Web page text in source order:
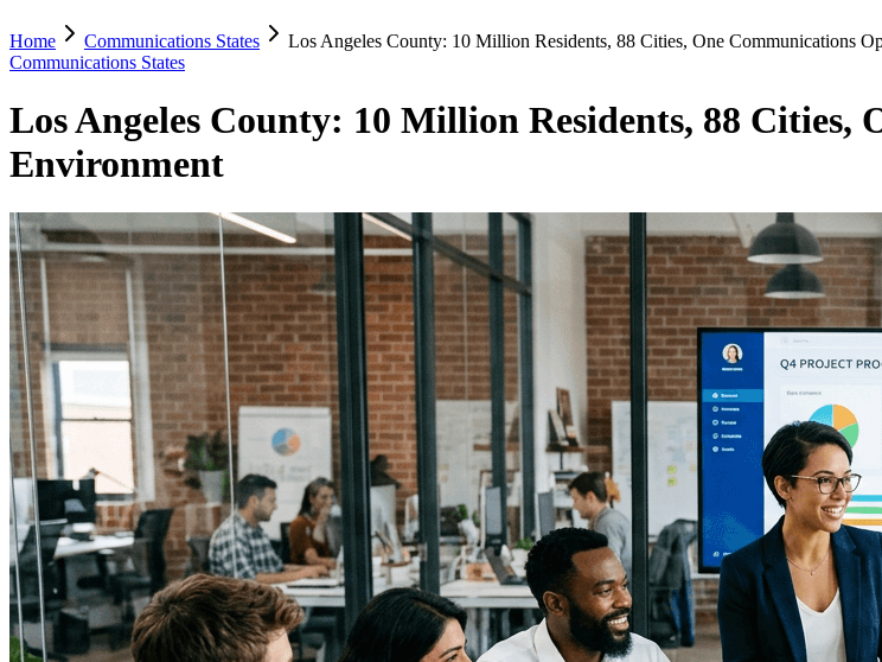
Home Communications States
Los Angeles County: 10 Million Residents, 88 Cities, One Communications
Communications States
Los Angeles County: 10 Million Residents, 88 Cities,
Environment